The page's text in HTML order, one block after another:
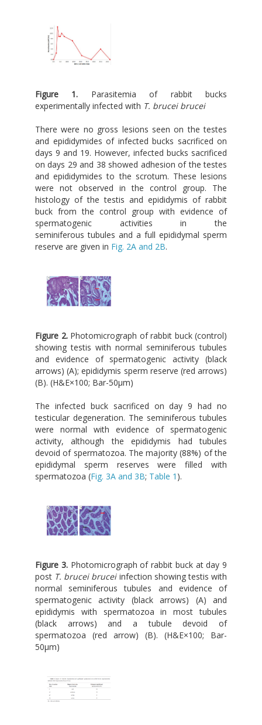
Figure 1. Parasitemia of rabbit bucks
experimentally infected with T. brucei brucei
There were no gross lesions seen on the testes
and epididymides of infected bucks sacrificed on
days 9 and 19. However, infected bucks sacrificed
on days 29 and 38 showed adhesion of the testes
and epididymides to the scrotum. These lesions
were not observed in the control group. The
histology of the testis and epididymis of rabbit
buck from the control group with evidence of
spermatogenic activities in the
seminiferous tubules and a full epididymal sperm
reserve are given in Fig. 2A and 2B.
Figure 2.Photomicrograph of rabbit buck (control)
showing testis with normal seminiferous tubules
and evidence of spermatogenic activity (black
arrows) (A); epididymis sperm reserve (red arrows)
(B). (H&E×100; Bar-50μm)
The infected buck sacrificed on day 9 had no
testicular degeneration. The seminiferous tubules
were normal with evidence of spermatogenic
activity, although the epididymis had tubules
devoid of spermatozoa. The majority (88%) of the
epididymal sperm reserves were filled with
spermatozoa (Fig. 3A and 3B; Table 1 ).
Figure 3.Photomicrograph of rabbit buck at day 9
post T. brucei bruceiinfection showing testis with
normal seminiferous tubules and evidence of
spermatogenic activity (black arrows) (A) and
epididymis with spermatozoa in most tubules
(black arrows) and a tubule devoid of
spermatozoa (red arrow) (B). (H&E×100; Bar-
50μm)